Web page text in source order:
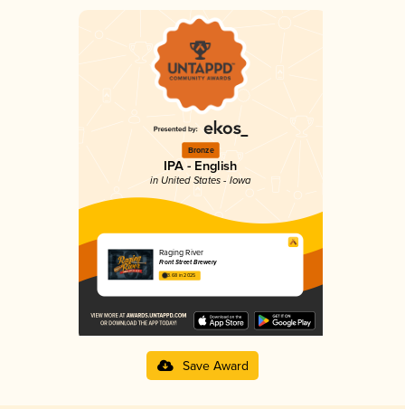
Bronze
IPA - English
in United States - Iowa
Raging River
Front Street Brewery
3.68 in 2025
Save Award